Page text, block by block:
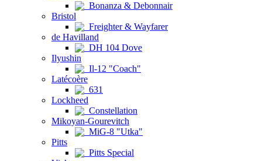
Bonanza & Debonnair
Bristol
Freighter & Wayfarer
de Havilland
DH 104 Dove
Ilyushin
Il-12 "Coach"
Latécoère
631
Lockheed
Constellation
Mikoyan-Gourevitch
MiG-8 "Utka"
Pitts
Pitts Special